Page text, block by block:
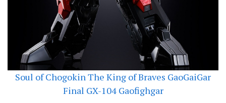
Soul of Chogokin The King of Braves GaoGaiGar
Final GX-104 Gaofighgar